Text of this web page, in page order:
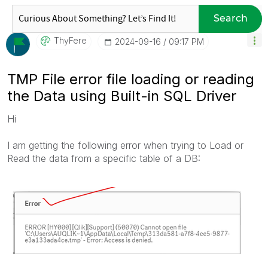
Search
ThyFere ‎2024-09-16 09:17 PM
TMP File error file loading or reading
the Data using Built-in SQL Driver
Hi
I am getting the following error when trying to Load or
Read the data from a specific table of a DB: